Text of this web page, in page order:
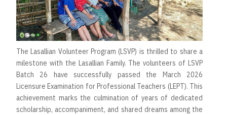
The Lasallian Volunteer Program (LSVP) is thrilled to share a
milestone with the Lasallian Family. The volunteers of LSVP
Batch 26 have successfully passed the March 2026
Licensure Examination for Professional Teachers (LEPT). This
achievement marks the culmination of years of dedicated
scholarship, accompaniment, and shared dreams among the